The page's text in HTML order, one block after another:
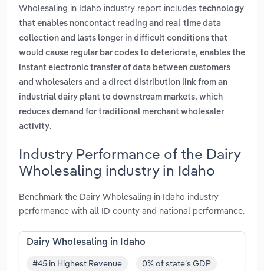
Wholesaling in Idaho industry report includes technology
that enables noncontact reading and real-time data
collection and lasts longer in difficult conditions that
would cause regular bar codes to deteriorate, enables the
instant electronic transfer of data between customers
and wholesalers and a direct distribution link from an
industrial dairy plant to downstream markets, which
reduces demand for traditional merchant wholesaler
activity.
Industry Performance of the Dairy
Wholesaling industry in Idaho
Benchmark the Dairy Wholesaling in Idaho industry
performance with all ID county and national performance.
Dairy Wholesaling in Idaho
#45 in Highest Revenue 0% of state's GDP